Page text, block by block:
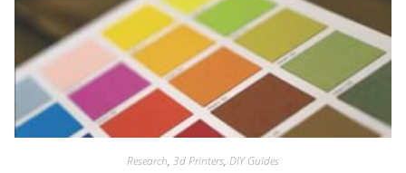
Research, 3d Printers, DIY Guides